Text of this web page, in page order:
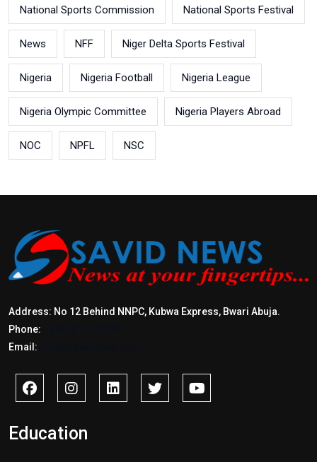
National Sports Commission National Sports Festival
News NFF Niger Delta Sports Festival
Nigeria Nigeria Football Nigeria League
Nigeria Olympic Committee Nigeria Players Abroad
NOC NPFL NSC
Address: No 12 Behind NNPC, Kubwa Express, Bwari Abuja.
Phone:
Email:
Education